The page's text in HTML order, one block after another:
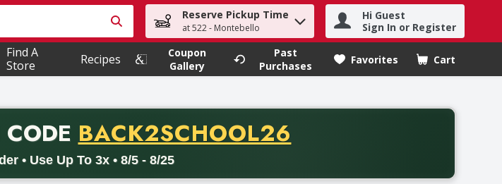
for items. Type your search term to find items.
Reserve Pickup Time
at 522 - Montebello
Hi Guest
Sign In or Register
Find A
Store
Recipes
Coupon
Gallery
Past
Purchases
Favorites Cart
.
PROMO CODE
BACK2SCHOOL26
• Use Up To 3x • 8/5 - 8/25
on delivery orders with a minimum purchase of thirty-five dollars. Offer valid from August fifth